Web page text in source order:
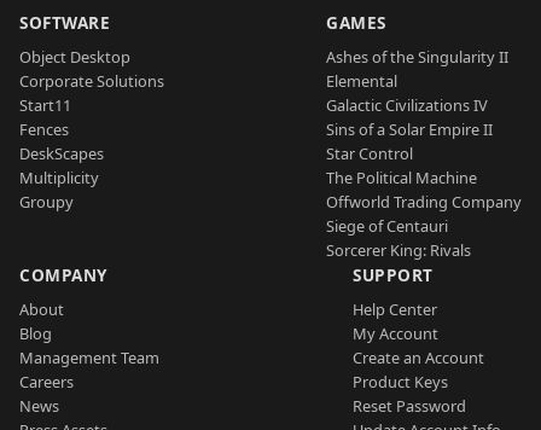
SOFTWARE
Object Desktop
Corporate Solutions
Start11
Fences
DeskScapes
Multiplicity
Groupy
GAMES
Ashes of the Singularity II
Elemental
Galactic Civilizations IV
Sins of a Solar Empire II
Star Control
The Political Machine
Offworld Trading Company
Siege of Centauri
Sorcerer King: Rivals
COMPANY
About
Blog
Management Team
Careers
News
SUPPORT
Help Center
My Account
Create an Account
Product Keys
Reset Password